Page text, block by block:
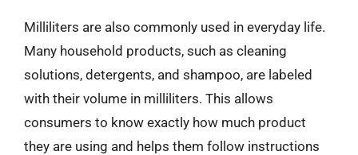
Milliliters are also commonly used in everyday life.
Many household products, such as cleaning
solutions, detergents, and shampoo, are labeled
with their volume in milliliters. This allows
consumers to know exactly how much product
they are using and helps them follow instructions